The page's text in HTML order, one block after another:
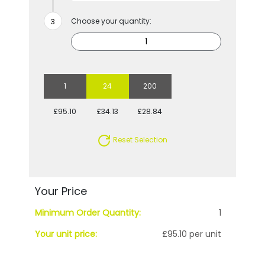
Choose your quantity:
1 24 200
£95.10 £34.13 £28.84
Reset Selection
Your Price
Minimum Order Quantity:
1
Your unit price:
£95.10 per unit